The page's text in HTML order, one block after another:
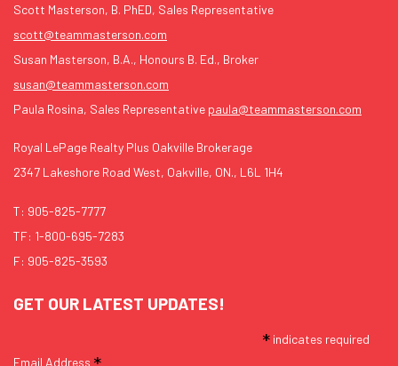
Scott Masterson, B. PhED, Sales Representative
scott@teammasterson.com
Susan Masterson, B.A., Honours B. Ed., Broker
susan@teammasterson.com
Paula Rosina, Sales Representative paula@teammasterson.com
Royal LePage Realty Plus Oakville Brokerage
2347 Lakeshore Road West, Oakville, ON., L6L 1H4
T: 905-825-7777
TF: 1-800-695-7283
F: 905-825-3593
GET OUR LATEST UPDATES!
* indicates required
Email Address